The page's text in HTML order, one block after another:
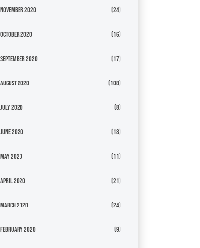
November 2020 (24)
October 2020 (16)
September 2020 (17)
August 2020 (108)
July 2020 (8)
June 2020 (18)
May 2020 (11)
April 2020 (21)
March 2020 (24)
February 2020 (9)